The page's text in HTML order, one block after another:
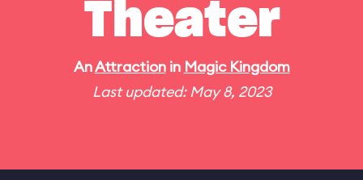
Theater
AnAttractionin Magic Kingdom
Last updated: May 8, 2023